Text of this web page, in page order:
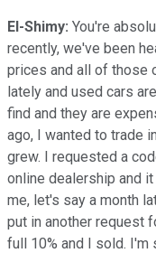
El-Shimy: You're
recently, we've been
prices and all of those
lately and used cars
find and they are
ago, I wanted to trade
grew. I requested a
online dealership and
me, let's say a month
put in another request
full 10% and I sold. I'm